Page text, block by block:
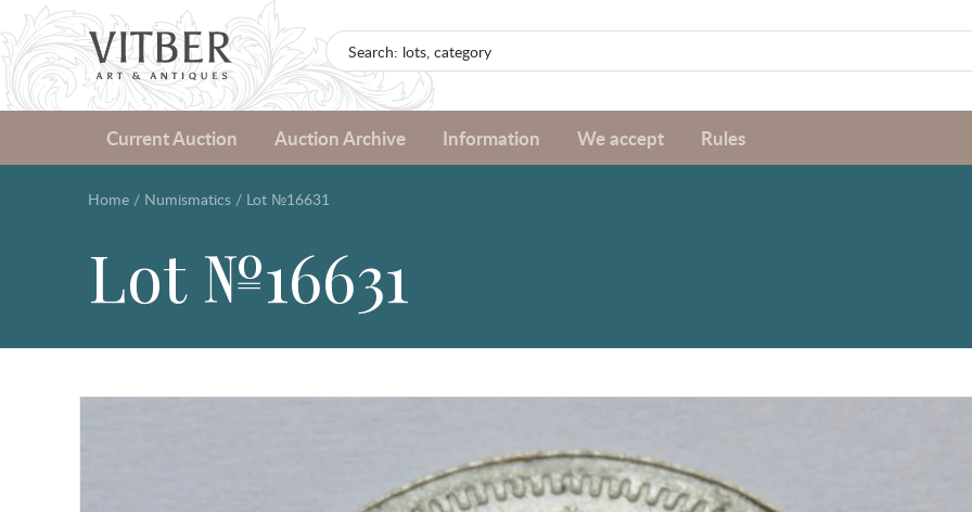
Current Auction Auction Archive Information We accept Rules
Home / Numismatics / Lot №16631
Lot №16631